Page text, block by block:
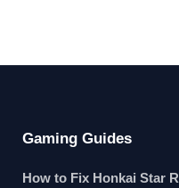
Gaming Guides
How to Fix Honkai Star